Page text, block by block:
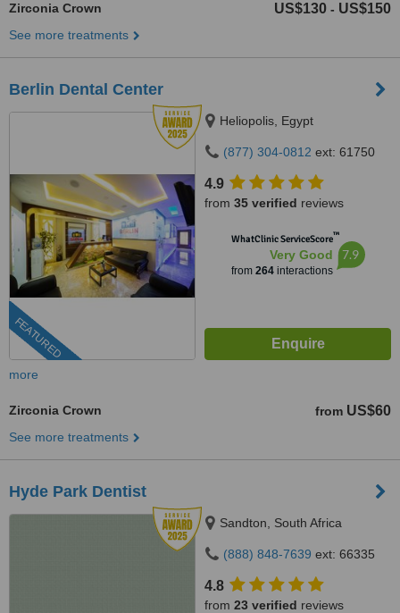
Zirconia Crown US$130 - US$150
See more treatments
Berlin Dental Center
FEATURED
Heliopolis, Egypt
(877) 304-0812 ext: 61750
4.9
from 35 verified reviews
WhatClinic ServiceScore™
Very Good
from 264interactions
7.9
more
Zirconia Crown from US$60
See more treatments
Hyde Park Dentist
Sandton, South Africa
(888) 848-7639 ext: 66335
4.8
from 23 verified reviews